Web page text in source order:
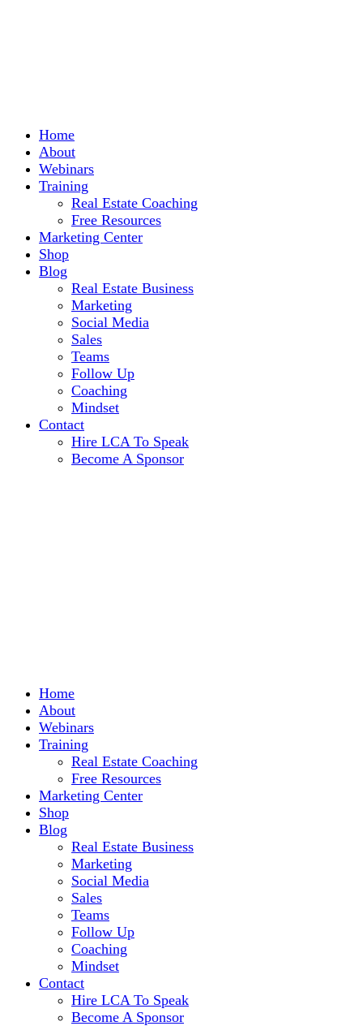
Home
About
Webinars
Training
Real Estate Coaching
Free Resources
Marketing Center
Shop
Blog
Real Estate Business
Marketing
Social Media
Sales
Teams
Follow Up
Coaching
Mindset
Contact
Hire LCA To Speak
Become A Sponsor
Home
About
Webinars
Training
Real Estate Coaching
Free Resources
Marketing Center
Shop
Blog
Real Estate Business
Marketing
Social Media
Sales
Teams
Follow Up
Coaching
Mindset
Contact
Hire LCA To Speak
Become A Sponsor